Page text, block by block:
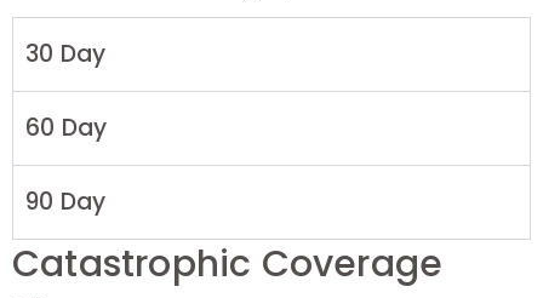
30 Day
60 Day
90 Day
Catastrophic Coverage